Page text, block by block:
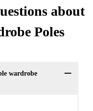
about
Poles
wardrobe